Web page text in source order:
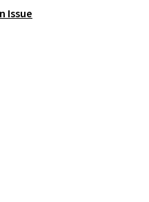
have straps so they'll
Issue